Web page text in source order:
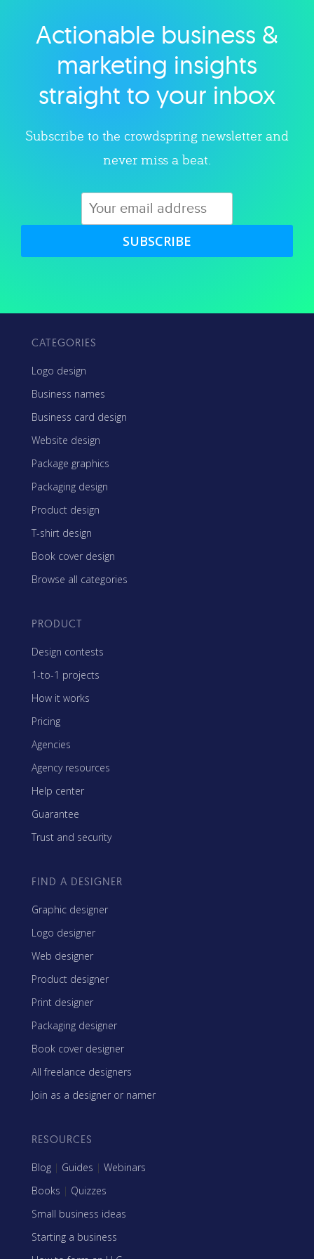
Explore category
Actionable business &
marketing insights
straight to your inbox
Subscribe to the crowdspring newsletter and
never miss a beat.
SUBSCRIBE
CATEGORIES
Logo design
Business names
Business card design
Website design
Package graphics
Packaging design
Product design
T-shirt design
Book cover design
Browse all categories
PRODUCT
Design contests
1-to-1 projects
How it works
Pricing
Agencies
Agency resources
Help center
Guarantee
Trust and security
FIND A DESIGNER
Graphic designer
Logo designer
Web designer
Product designer
Print designer
Packaging designer
Book cover designer
All freelance designers
Join as a designer or namer
RESOURCES
Blog | Guides | Webinars
Books | Quizzes
Small business ideas
Starting a business